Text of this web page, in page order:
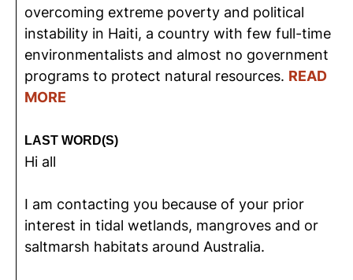
overcoming extreme poverty and political
instability in Haiti, a country with few full-time
environmentalists and almost no government
programs to protect natural resources. READ
MORE
LAST WORD(S)
Hi all
I am contacting you because of your prior
interest in tidal wetlands, mangroves and or
saltmarsh habitats around Australia.